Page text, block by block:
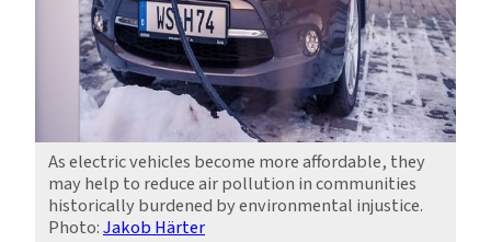
As electric vehicles become more affordable, they
may help to reduce air pollution in communities
historically burdened by environmental injustice.
Photo:Jakob Härter